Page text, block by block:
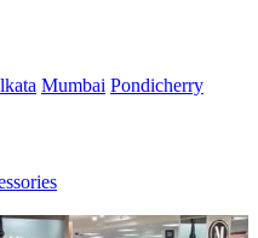
Mumbai Pondicherry